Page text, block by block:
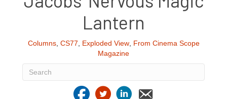
Lantern
Columns, CS77, Exploded View, From Cinema Scope
Magazine